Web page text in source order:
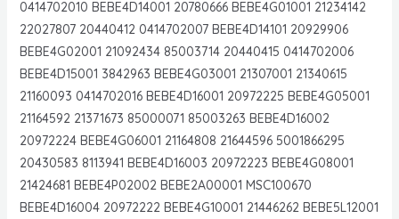
0414702010 BEBE4D14001 20780666 BEBE4G01001 21234142
22027807 20440412 0414702007 BEBE4D14101 20929906
BEBE4G02001 21092434 85003714 20440415 0414702006
BEBE4D15001 3842963 BEBE4G03001 21307001 21340615
21160093 0414702016 BEBE4D16001 20972225 BEBE4G05001
21164592 21371673 85000071 85003263 BEBE4D16002
20972224 BEBE4G06001 21164808 21644596 5001866295
20430583 8113941 BEBE4D16003 20972223 BEBE4G08001
21424681 BEBE4P02002 BEBE2A00001 MSC100670
BEBE4D16004 20972222 BEBE4G10001 21446262 BEBE5L12001